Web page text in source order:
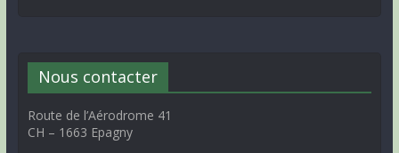
Nous contacter
Route de l’Aérodrome 41
CH – 1663 Epagny